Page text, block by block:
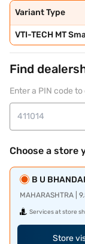
Variant Type
VTI-TECH MT
Find
Enter a PIN code
Choose a store
B U
MAHARASHTRA |
Services at store
Store